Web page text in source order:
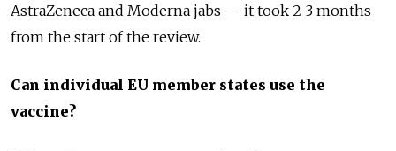
AstraZeneca and Moderna jabs — it took 2-3 months
from the start of the review.
Can individual EU member states use the
vaccine?